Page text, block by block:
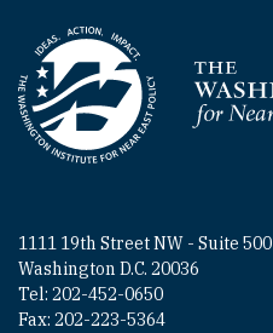
Homepage
1111 19th Street NW - Suite 500
Washington D.C. 20036
Tel: 202-452-0650
Fax: 202-223-5364